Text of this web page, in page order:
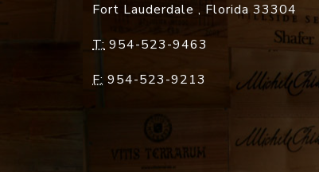
Fort Lauderdale , Florida 33304
T: 954-523-9463
F: 954-523-9213